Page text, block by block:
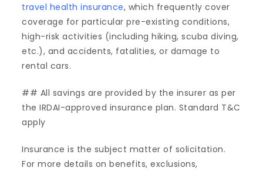
travel health insurance, which frequently cover
coverage for particular pre-existing conditions,
high-risk activities (including hiking, scuba diving,
etc.), and accidents, fatalities, or damage to
rental cars.
## All savings are provided by the insurer as per
the IRDAI-approved insurance plan. Standard T&C
apply
Insurance is the subject matter of solicitation.
For more details on benefits, exclusions,